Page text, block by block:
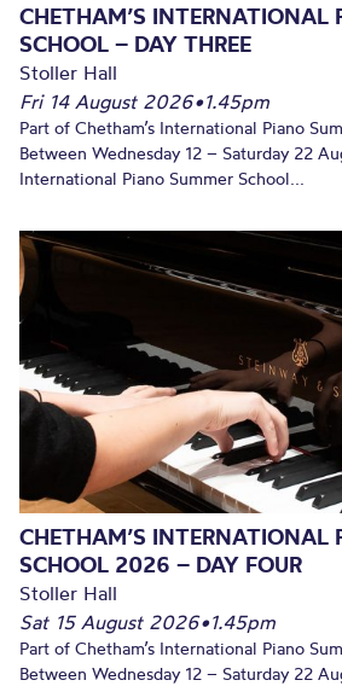
CHETHAM’S INTERNATIONAL
SCHOOL – DAY THREE
Stoller Hall
Fri 14 August 2026•1.45pm
Part of Chetham’s International Piano
Between Wednesday 12 – Saturday 22
International Piano Summer School...
CHETHAM’S INTERNATIONAL
SCHOOL 2026 – DAY FOUR
Stoller Hall
Sat 15 August 2026•1.45pm
Part of Chetham’s International Piano
Between Wednesday 12 – Saturday 22